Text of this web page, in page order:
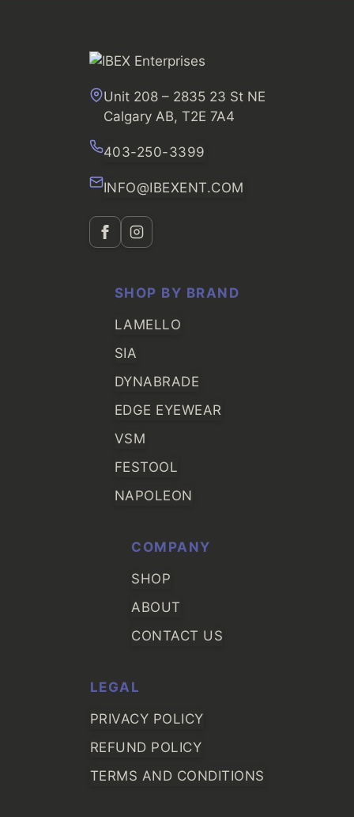
Unit 208 – 2835 23 St NE
Calgary AB, T2E 7A4
403-250-3399
INFO@IBEXENT.COM
SHOP BY BRAND
LAMELLO
SIA
DYNABRADE
EDGE EYEWEAR
VSM
FESTOOL
NAPOLEON
COMPANY
SHOP
ABOUT
CONTACT US
LEGAL
PRIVACY POLICY
REFUND POLICY
TERMS AND CONDITIONS